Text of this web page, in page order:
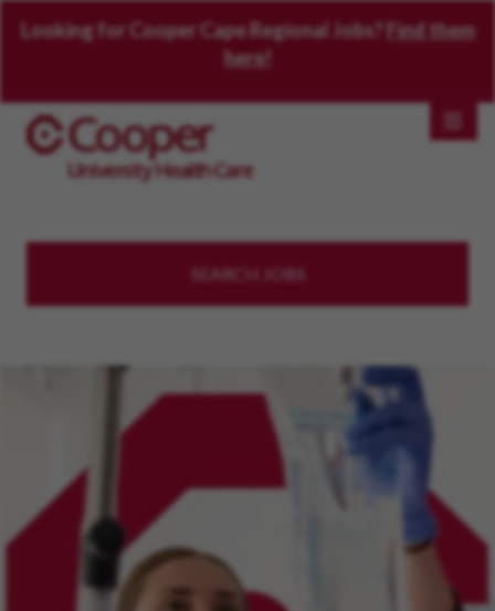
Looking for Cooper Cape Regional Jobs?
Find them
here!
SEARCH JOBS